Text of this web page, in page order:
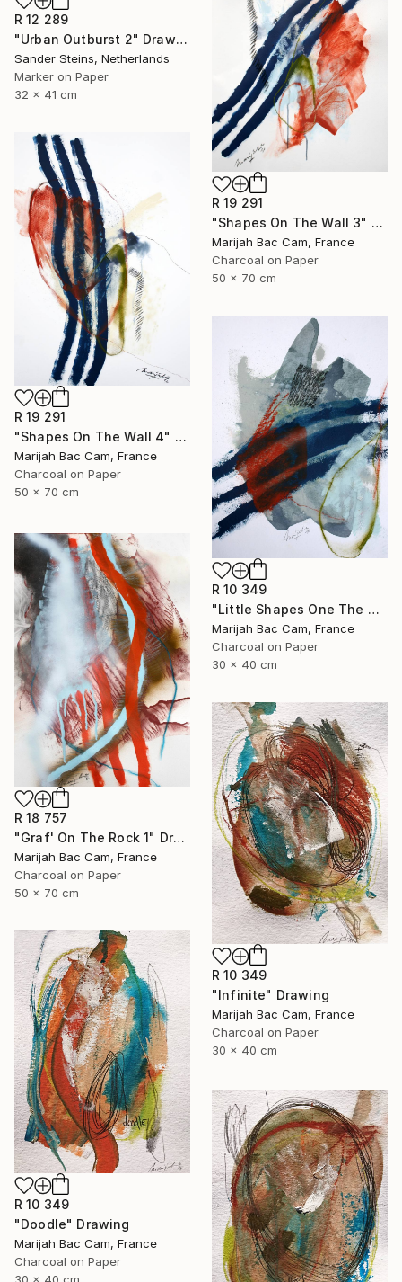
R 12 289
"Urban Outburst 2" Drawing
Sander Steins, Netherlands
Marker on Paper
32 x 41 cm
R 19 291
"Shapes On The Wall 3" Drawing
Marijah Bac Cam, France
Charcoal on Paper
50 x 70 cm
R 19 291
"Shapes On The Wall 4" Drawing
Marijah Bac Cam, France
Charcoal on Paper
50 x 70 cm
R 10 349
"Little Shapes One The Wall 2" Drawing
Marijah Bac Cam, France
Charcoal on Paper
30 x 40 cm
R 18 757
"Graf' On The Rock 1" Drawing
Marijah Bac Cam, France
Charcoal on Paper
50 x 70 cm
R 10 349
"Infinite" Drawing
Marijah Bac Cam, France
Charcoal on Paper
30 x 40 cm
R 10 349
"Doodle" Drawing
Marijah Bac Cam, France
Charcoal on Paper
30 x 40 cm